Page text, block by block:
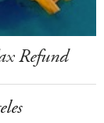
Refund